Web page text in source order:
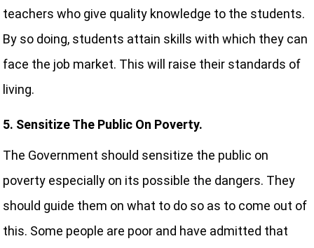
teachers who give quality knowledge to the students.
By so doing, students attain skills with which they can
face the job market. This will raise their standards of
living.
5. Sensitize The Public On Poverty.
The Government should sensitize the public on
poverty especially on its possible the dangers. They
should guide them on what to do so as to come out of
this. Some people are poor and have admitted that